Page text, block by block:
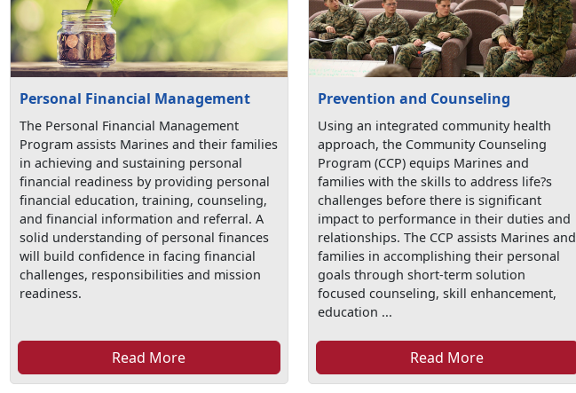
Personal Financial Management
The Personal Financial Management
Program assists Marines and their families
in achieving and sustaining personal
financial readiness by providing personal
financial education, training, counseling,
and financial information and referral. A
solid understanding of personal finances
will build confidence in facing financial
challenges, responsibilities and mission
readiness.
Read More
Prevention and Counseling
Using an integrated community health
approach, the Community Counseling
Program (CCP) equips Marines and
families with the skills to address life?s
challenges before there is significant
impact to performance in their duties and
relationships. The CCP assists Marines and
families in accomplishing their personal
goals through short-term solution
focused counseling, skill enhancement,
education ...
Read More